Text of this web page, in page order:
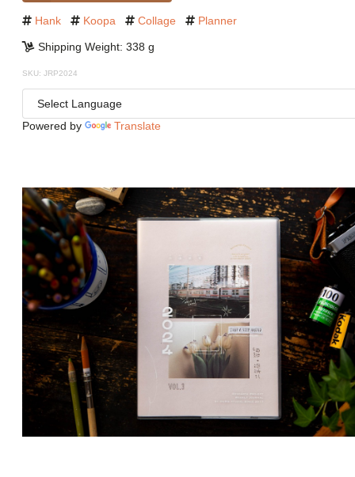
Hank Koopa Collage Planner
Shipping Weight: 338 g
SKU: JRP2024
Powered by Translate